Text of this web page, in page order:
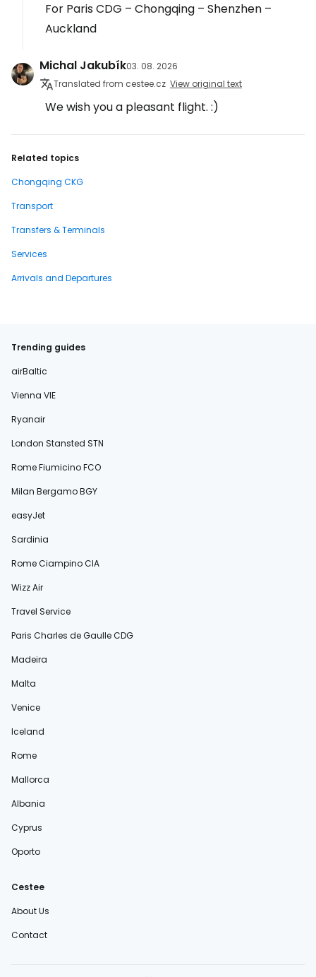
For Paris CDG – Chongqing – Shenzhen –
Auckland
Michal Jakubík03. 08. 2026
Translated from cestee.cz View original text
We wish you a pleasant flight. :)
Related topics
Chongqing CKG
Transport
Transfers & Terminals
Services
Arrivals and Departures
Trending guides
airBaltic
Vienna VIE
Ryanair
London Stansted STN
Rome Fiumicino FCO
Milan Bergamo BGY
easyJet
Sardinia
Rome Ciampino CIA
Wizz Air
Travel Service
Paris Charles de Gaulle CDG
Madeira
Malta
Venice
Iceland
Rome
Mallorca
Albania
Cyprus
Oporto
Cestee
About Us
Contact